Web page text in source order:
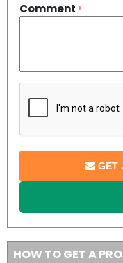
Comment *
GET
HOW TO GET A